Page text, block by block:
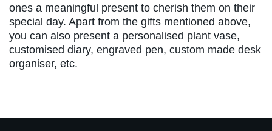
ones a meaningful present to cherish them on their
special day. Apart from the gifts mentioned above,
you can also present a personalised plant vase,
customised diary, engraved pen, custom made desk
organiser, etc.